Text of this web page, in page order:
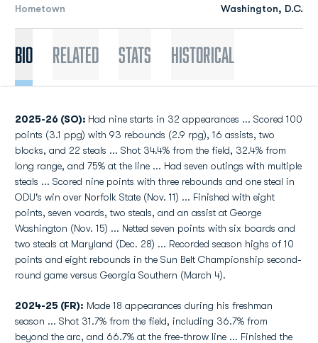
Hometown Washington, D.C.
Bio Related Stats Historical
2025-26 (SO): Had nine starts in 32 appearances ... Scored 100
points (3.1 ppg) with 93 rebounds (2.9 rpg), 16 assists, two
blocks, and 22 steals ... Shot 34.4% from the field, 32.4% from
long range, and 75% at the line ... Had seven outings with multiple
steals ... Scored nine points with three rebounds and one steal in
ODU's win over Norfolk State (Nov. 11) ... Finished with eight
points, seven voards, two steals, and an assist at George
Washington (Nov. 15) ... Netted seven points with six boards and
two steals at Maryland (Dec. 28) ... Recorded season highs of 10
points and eight rebounds in the Sun Belt Championship second-
round game versus Georgia Southern (March 4).
2024-25 (FR): Made 18 appearances during his freshman
season ... Shot 31.7% from the field, including 36.7% from
beyond the arc, and 66.7% at the free-throw line ... Finished the